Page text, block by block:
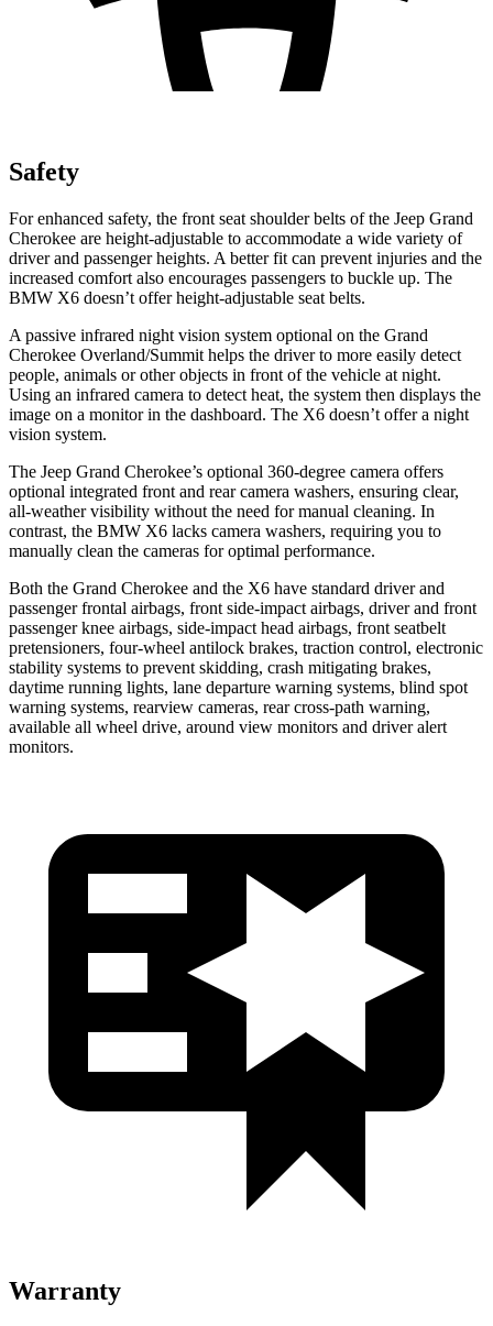
Safety
For enhanced safety, the front seat shoulder belts of the Jeep Grand
Cherokee are height-adjustable to accommodate a wide variety of
driver and passenger heights. A better fit can prevent injuries and the
increased comfort also encourages passengers to buckle up. The
BMW X6 doesn’t offer height-adjustable seat belts.
A passive infrared night vision system optional on the Grand
Cherokee Overland/Summit helps the driver to more easily detect
people, animals or other objects in front of the vehicle at night.
Using an infrared camera to detect heat, the system then displays the
image on a monitor in the dashboard. The X6 doesn’t offer a night
vision system.
The Jeep Grand Cherokee’s optional 360-degree camera offers
optional integrated front and rear camera washers, ensuring clear,
all-weather visibility without the need for manual cleaning. In
contrast, the BMW X6 lacks camera washers, requiring you to
manually clean the cameras for optimal performance.
Both the Grand Cherokee and the X6 have standard driver and
passenger frontal airbags, front side-impact airbags, driver and front
passenger knee airbags, side-impact head airbags, front seatbelt
pretensioners, four-wheel antilock brakes, traction control, electronic
stability systems to prevent skidding, crash mitigating brakes,
daytime running lights, lane departure warning systems, blind spot
warning systems, rearview cameras, rear cross-path warning,
available all wheel drive, around view monitors and driver alert
monitors.
Warranty